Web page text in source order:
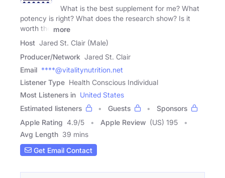
What is the best supplement for me? What
potency is right? What does the research show? Is it
worth the
more
Host Jared St. Clair (Male)
Producer/Network Jared St. Clair
Email ****@vitalitynutrition.net
Listener Type Health Conscious Individual
Most Listeners in United States
Estimated listeners
Guests
Sponsors
Apple Rating 4.9/5 Apple Review (US) 195
Avg Length 39 mins
Get Email Contact